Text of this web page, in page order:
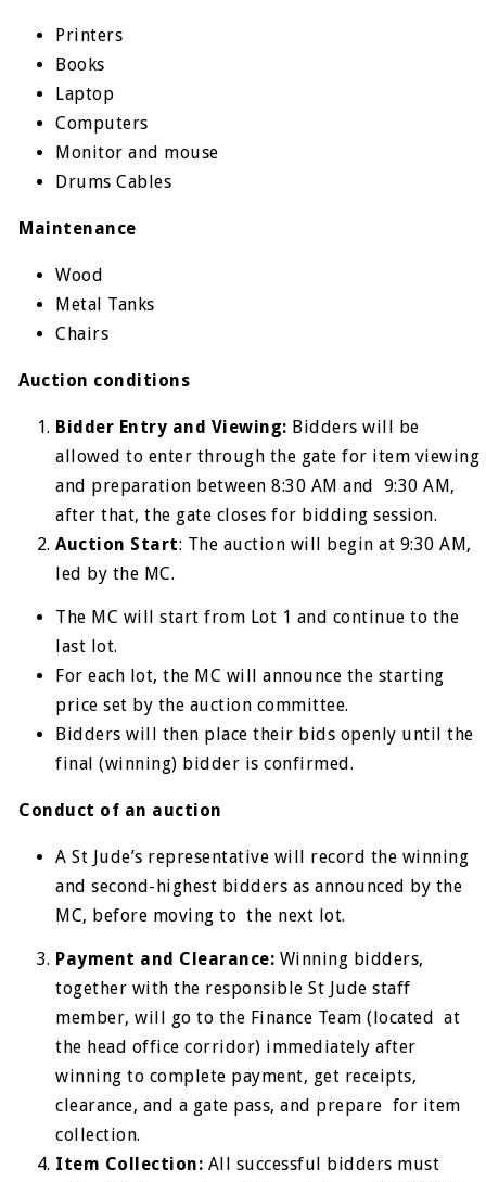
Printers
Books
Laptop
Computers
Monitor and mouse
Drums Cables
Maintenance
Wood
Metal Tanks
Chairs
Auction conditions
Bidder Entry and Viewing: Bidders will be
allowed to enter through the gate for item viewing
and preparation between 8:30 AM and 9:30 AM,
after that, the gate closes for bidding session.
Auction Start: The auction will begin at 9:30 AM,
led by the MC.
The MC will start from Lot 1 and continue to the
last lot.
For each lot, the MC will announce the starting
price set by the auction committee.
Bidders will then place their bids openly until the
final (winning) bidder is confirmed.
Conduct of an auction
A St Jude’s representative will record the winning
and second-highest bidders as announced by the
MC, before moving to the next lot.
Payment and Clearance: Winning bidders,
together with the responsible St Jude staff
member, will go to the Finance Team (located at
the head office corridor) immediately after
winning to complete payment, get receipts,
clearance, and a gate pass, and prepare for item
collection.
Item Collection: All successful bidders must